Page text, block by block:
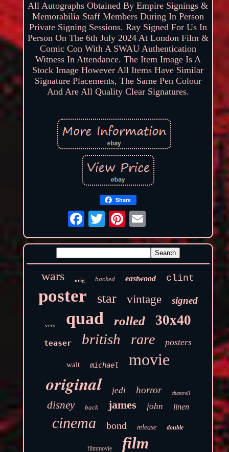
All Autographs Obtained By Empire Signings &
Memorabilia Staff Members During In Person
Private Signing Sessions. Ray Signed For Us In
Person On The 6th July 2024 At London Film &
Comic Con With A SWAU Authentication
Witness In Attendance. The Item Image Is A
Stock Image However All Items Have Similar
Signature Placements, The Same Pen Colour
And Are All Quality Clear Signatures.
Share
wars orig backed eastwood clint
poster star vintage signed
very quad rolled 30x40
teaser british rare posters
walt michael movie
original jedi horror chantrell
disney back james john linen
cinema bond release double
filmmovie film